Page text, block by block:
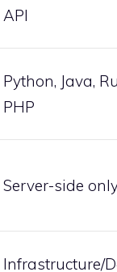
API
Python, Java,
PHP
Server-side
Infrastructure/